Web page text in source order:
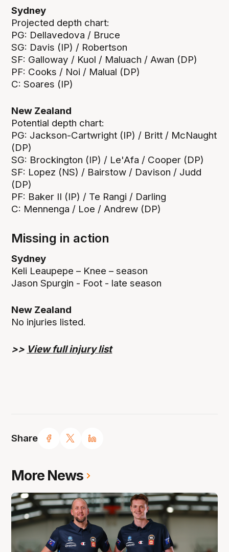
Share
Sydney
Projected depth chart:
PG: Dellavedova / Bruce
SG: Davis (IP) / Robertson
SF: Galloway / Kuol / Maluach / Awan (DP)
PF: Cooks / Noi / Malual (DP)
C: Soares (IP)
New Zealand
Potential depth chart:
PG: Jackson-Cartwright (IP) / Britt / McNaught
(DP)
SG: Brockington (IP) / Le'Afa / Cooper (DP)
SF: Lopez (NS) / Bairstow / Davison / Judd
(DP)
PF: Baker II (IP) / Te Rangi / Darling
C: Mennenga / Loe / Andrew (DP)
Missing in action
Sydney
Keli Leaupepe – Knee – season
Jason Spurgin - Foot - late season
New Zealand
No injuries listed.
>> View full injury list
More News